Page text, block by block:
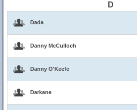
D
Dada
Danny McCulloch
Danny O'Keefe
Darkane